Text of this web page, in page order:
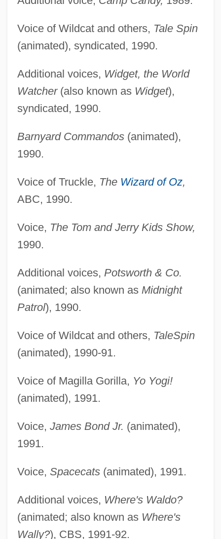
Voice of Wildcat and others, Tale Spin
(animated), syndicated, 1990.
Additional voices, Widget, the World
Watcher(also known as Widget),
syndicated, 1990.
Barnyard Commandos(animated),
1990.
Voice of Truckle, The Wizard of Oz,
ABC, 1990.
Voice, The Tom and Jerry Kids Show,
1990.
Additional voices, Potsworth & Co.
(animated; also known as Midnight
Patrol), 1990.
Voice of Wildcat and others, TaleSpin
(animated), 1990-91.
Voice of Magilla Gorilla, Yo Yogi!
(animated), 1991.
Voice, James Bond Jr. (animated),
1991.
Voice, Spacecats(animated), 1991.
Additional voices, Where's Waldo?
(animated; also known as Where's
Wally?), CBS, 1991-92.